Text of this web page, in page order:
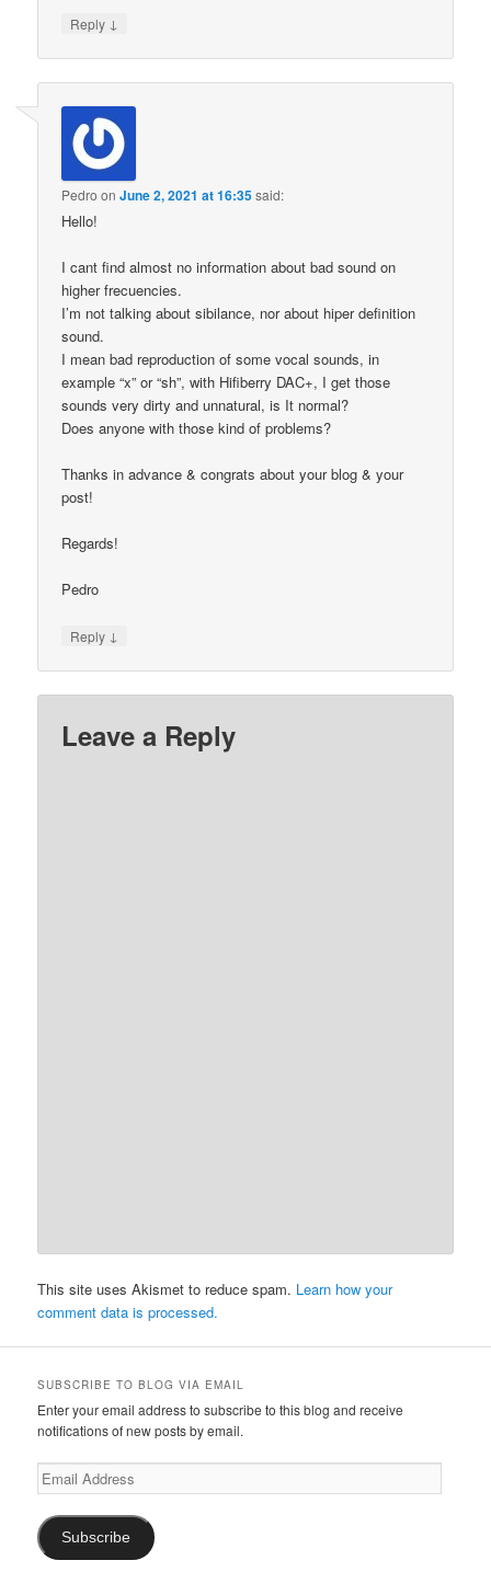
Reply ↓
Pedro onJune 2, 2021 at 16:35said:
Hello!
I cant find almost no information about bad sound on
higher frecuencies.
I’m not talking about sibilance, nor about hiper definition
sound.
I mean bad reproduction of some vocal sounds, in
example “x” or “sh”, with Hifiberry DAC+, I get those
sounds very dirty and unnatural, is It normal?
Does anyone with those kind of problems?
Thanks in advance & congrats about your blog & your
post!
Regards!
Pedro
Reply ↓
Leave a Reply
This site uses Akismet to reduce spam. Learn how your
comment data is processed.
SUBSCRIBE TO BLOG VIA EMAIL
Enter your email address to subscribe to this blog and receive
notifications of new posts by email.
Email
Address
Subscribe